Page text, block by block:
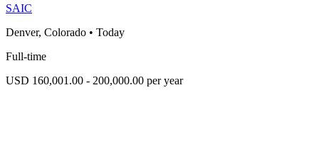
SAIC
Denver, Colorado • Today
Full-time
USD 160,001.00 - 200,000.00 per year